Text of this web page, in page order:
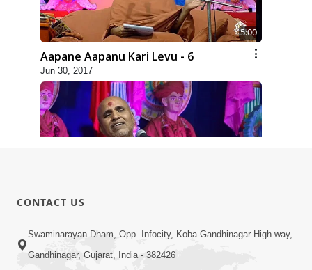
5:00
Aapane Aapanu Kari Levu - 6
Jun 30, 2017
Jun 28, 2017
CONTACT US
Swaminarayan Dham, Opp. Infocity, Koba-Gandhinagar High way,
Gandhinagar, Gujarat, India - 382426